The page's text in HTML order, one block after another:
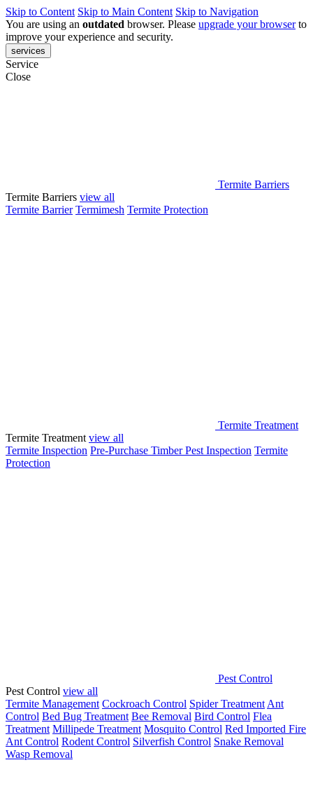
Skip to Content Skip to Main Content Skip to Navigation
You are using an outdated browser. Please upgrade your browserto
improve your experience and security.
services
Service
Close
Termite Barriers
Termite Barriers view all
Termite Barrier Termimesh Termite Protection
Termite Treatment
Termite Treatment view all
Termite Inspection Pre-Purchase Timber Pest Inspection Termite
Protection
Pest Control
Pest Control view all
Termite Management Cockroach Control Spider Treatment Ant
Control Bed Bug Treatment Bee Removal Bird Control Flea
Treatment Millipede Treatment Mosquito Control Red Imported Fire
Ant Control Rodent Control Silverfish Control Snake Removal
Wasp Removal